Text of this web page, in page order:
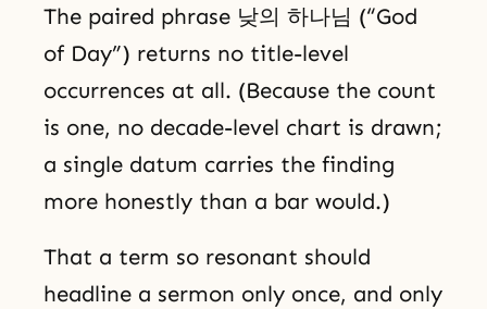
The paired phrase 낮의 하나님 (“God
of Day”) returns no title-level
occurrences at all. (Because the count
is one, no decade-level chart is drawn;
a single datum carries the finding
more honestly than a bar would.)
That a term so resonant should
headline a sermon only once, and only